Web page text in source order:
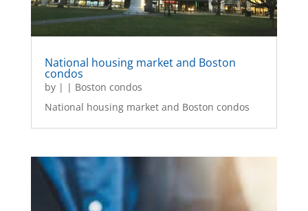
National housing market and Boston
condos
by | | Boston condos
National housing market and Boston condos